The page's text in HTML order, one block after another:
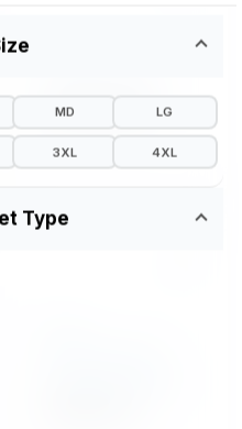
MD LG
3XL 4XL
Type
$1,299.95